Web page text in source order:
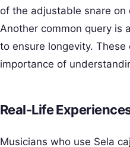
of the adjustable snare
Another common query is
to ensure longevity.
importance of
Real-Life
Musicians who use Sela